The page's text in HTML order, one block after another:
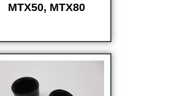
MTX50, MTX80